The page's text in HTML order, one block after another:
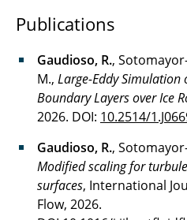
Publications
Gaudioso, R.,
M., Large-Eddy Simulation
Boundary Layers over Ice
2026. DOI: 10.2514/
Gaudioso, R.,
Modified scaling for
surfaces, International
Flow, 2026.